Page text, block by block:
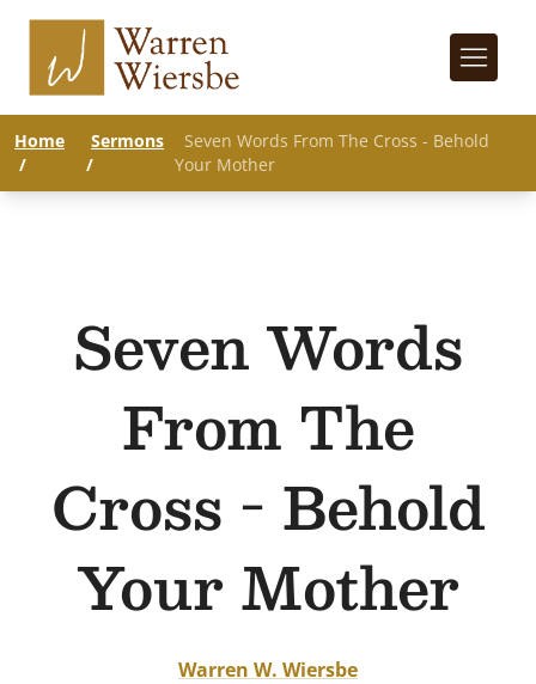
Home
/
Sermons
/
Seven Words From The Cross - Behold
Your Mother
Seven Words
From The
Cross - Behold
Your Mother
Warren W. Wiersbe